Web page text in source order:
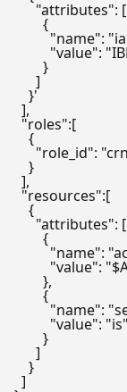
      "attributes": [
        {
"name":
        }
      ]
    }'
  ],
  "roles":[
    {
"role_id":
    }
  ],
  "resources":[
    {
      "attributes": [
        {
"name":
        },
        {
"name":
          "value": "is"
        }
      ]
    }
  ]